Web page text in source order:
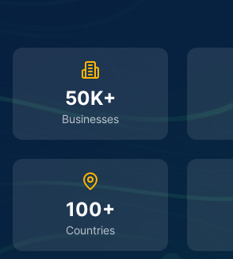
50K+
Businesses
100+
Countries